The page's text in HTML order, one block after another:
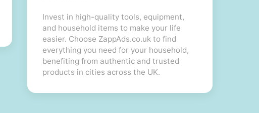
Invest in high-quality tools, equipment,
and household items to make your life
easier. Choose ZappAds.co.uk to find
everything you need for your household,
benefiting from authentic and trusted
products in cities across the UK.